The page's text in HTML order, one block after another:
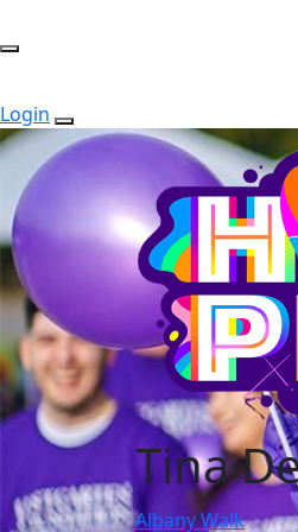
Login
Tina
Albany Walk